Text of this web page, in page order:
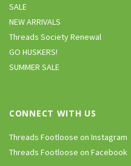
SALE
NEW ARRIVALS
Threads Society Renewal
GO HUSKERS!
SUMMER SALE
CONNECT WITH US
Threads Footloose on Instagram
Threads Footloose on Facebook